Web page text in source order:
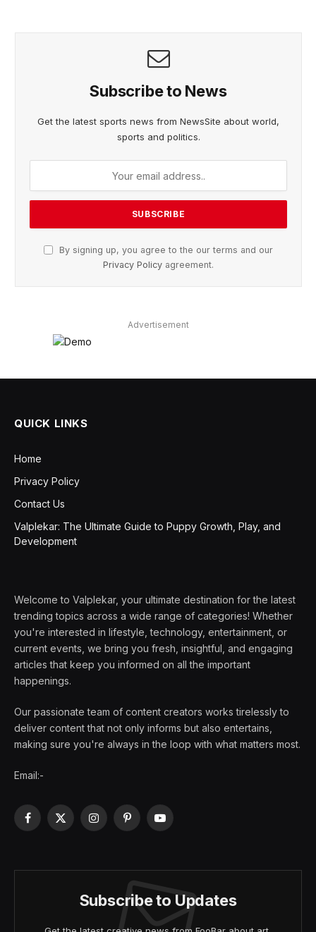
Subscribe to News
Get the latest sports news from NewsSite about world,
sports and politics.
By signing up, you agree to the our terms and our
Privacy Policy agreement.
Advertisement
QUICK LINKS
Home
Privacy Policy
Contact Us
Valplekar: The Ultimate Guide to Puppy Growth, Play, and
Development
Welcome to Valplekar, your ultimate destination for the latest
trending topics across a wide range of categories! Whether
you're interested in lifestyle, technology, entertainment, or
current events, we bring you fresh, insightful, and engaging
articles that keep you informed on all the important
happenings.
Our passionate team of content creators works tirelessly to
deliver content that not only informs but also entertains,
making sure you're always in the loop with what matters most.
Email:-
Facebook
X
InstagramPinterestYouTube
Subscribe to Updates